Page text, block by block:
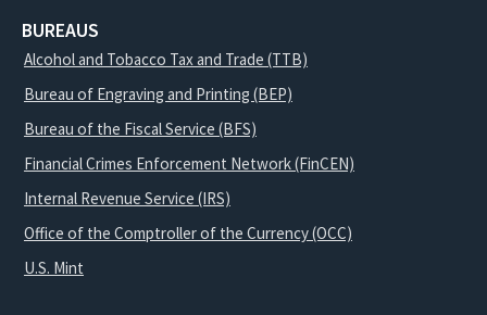
BUREAUS
Alcohol and Tobacco Tax and Trade (TTB)
Bureau of Engraving and Printing (BEP)
Bureau of the Fiscal Service (BFS)
Financial Crimes Enforcement Network (FinCEN)
Internal Revenue Service (IRS)
Office of the Comptroller of the Currency (OCC)
U.S. Mint